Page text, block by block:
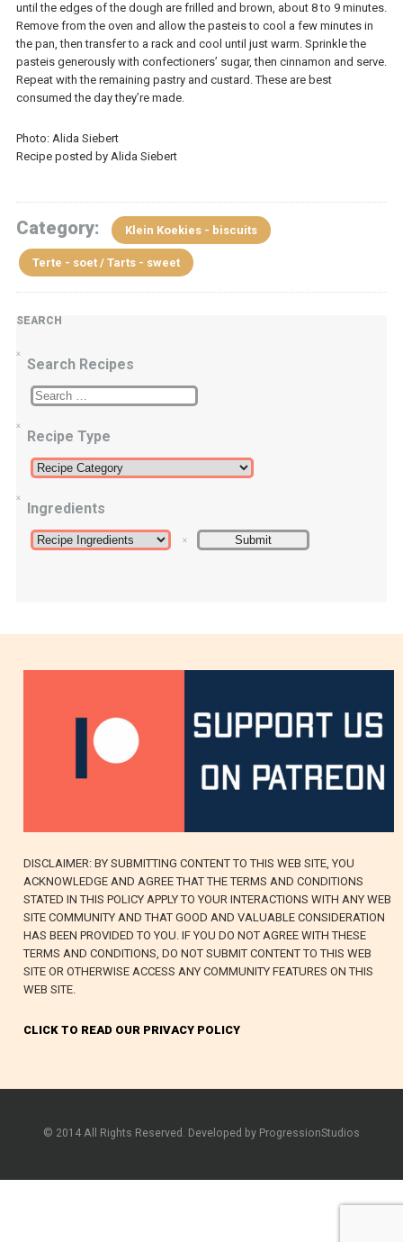
until the edges of the dough are frilled and brown, about 8 to 9 minutes.
Remove from the oven and allow the pasteis to cool a few minutes in
the pan, then transfer to a rack and cool until just warm. Sprinkle the
pasteis generously with confectioners’ sugar, then cinnamon and serve.
Repeat with the remaining pastry and custard. These are best
consumed the day they’re made.
Photo: Alida Siebert
Recipe posted by Alida Siebert
Category: Klein Koekies - biscuits
Terte - soet / Tarts - sweet
SEARCH
Search Recipes
Recipe Type
Ingredients
DISCLAIMER: BY SUBMITTING CONTENT TO THIS WEB SITE, YOU
ACKNOWLEDGE AND AGREE THAT THE TERMS AND CONDITIONS
STATED IN THIS POLICY APPLY TO YOUR INTERACTIONS WITH ANY WEB
SITE COMMUNITY AND THAT GOOD AND VALUABLE CONSIDERATION
HAS BEEN PROVIDED TO YOU. IF YOU DO NOT AGREE WITH THESE
TERMS AND CONDITIONS, DO NOT SUBMIT CONTENT TO THIS WEB
SITE OR OTHERWISE ACCESS ANY COMMUNITY FEATURES ON THIS
WEB SITE.
CLICK TO READ OUR PRIVACY POLICY
© 2014 All Rights Reserved. Developed by ProgressionStudios